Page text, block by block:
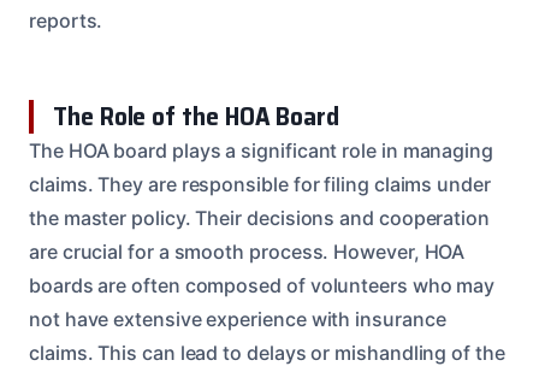
reports.
The Role of the HOA Board
The HOA board plays a significant role in managing
claims. They are responsible for filing claims under
the master policy. Their decisions and cooperation
are crucial for a smooth process. However, HOA
boards are often composed of volunteers who may
not have extensive experience with insurance
claims. This can lead to delays or mishandling of the